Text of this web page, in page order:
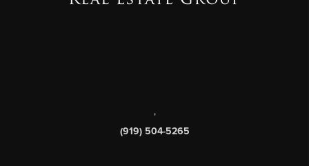
,
(919) 504-5265